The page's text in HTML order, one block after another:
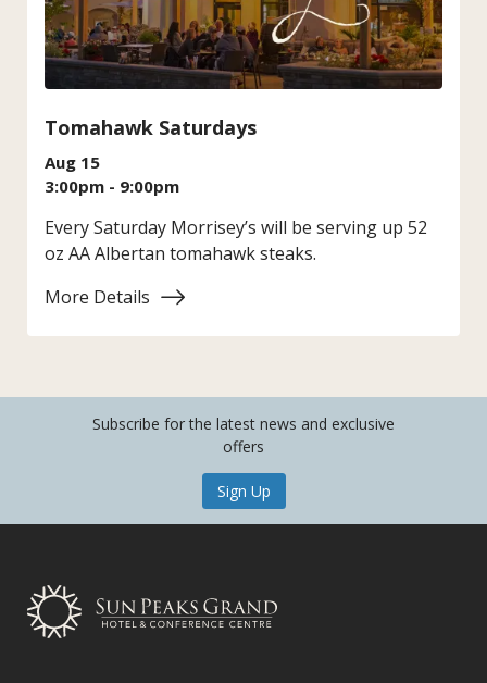
Tomahawk Saturdays
Aug 15
3:00pm - 9:00pm
Every Saturday Morrisey’s will be serving up 52
oz AA Albertan tomahawk steaks.
More Details
Subscribe for the latest news and exclusive
offers
Sign Up